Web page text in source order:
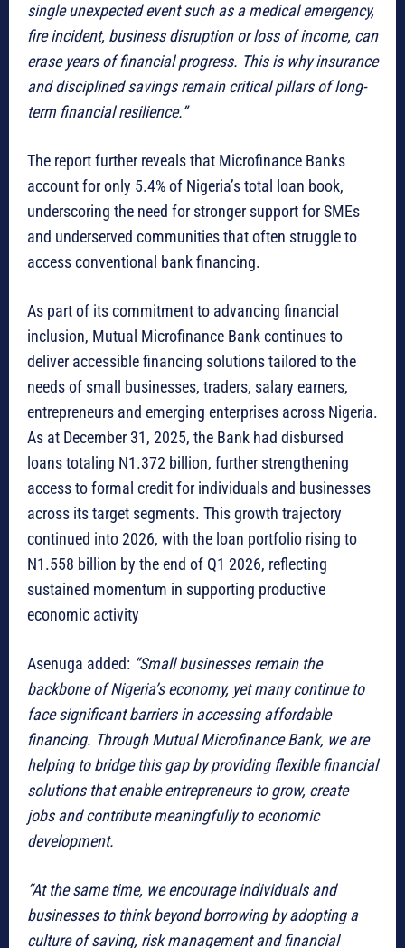
single unexpected event such as a medical emergency,
fire incident, business disruption or loss of income, can
erase years of financial progress. This is why insurance
and disciplined savings remain critical pillars of long-
term financial resilience.”
The report further reveals that Microfinance Banks
account for only 5.4% of Nigeria’s total loan book,
underscoring the need for stronger support for SMEs
and underserved communities that often struggle to
access conventional bank financing.
As part of its commitment to advancing financial
inclusion, Mutual Microfinance Bank continues to
deliver accessible financing solutions tailored to the
needs of small businesses, traders, salary earners,
entrepreneurs and emerging enterprises across Nigeria.
As at December 31, 2025, the Bank had disbursed
loans totaling N1.372 billion, further strengthening
access to formal credit for individuals and businesses
across its target segments. This growth trajectory
continued into 2026, with the loan portfolio rising to
N1.558 billion by the end of Q1 2026, reflecting
sustained momentum in supporting productive
economic activity
Asenuga added: “Small businesses remain the
backbone of Nigeria’s economy, yet many continue to
face significant barriers in accessing affordable
financing. Through Mutual Microfinance Bank, we are
helping to bridge this gap by providing flexible financial
solutions that enable entrepreneurs to grow, create
jobs and contribute meaningfully to economic
development.
“At the same time, we encourage individuals and
businesses to think beyond borrowing by adopting a
culture of saving, risk management and financial